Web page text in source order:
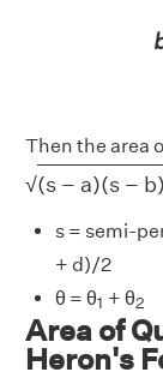
Then the area
√(s − a)(s − b)
s−a)(s−b)(s
s = semi-
+ d)/2
θ = θ11 + θ2
2
Area of
Heron's